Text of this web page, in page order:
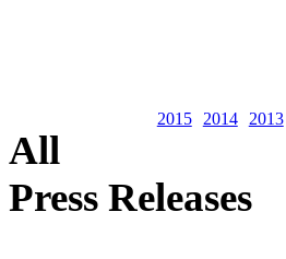
2013
2014
2015
All
Press Releases